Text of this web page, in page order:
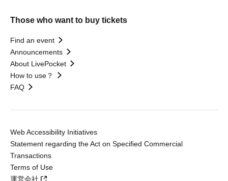
Those who want to buy tickets
Find an event
Announcements
About LivePocket
How to use？
FAQ
Web Accessibility Initiatives
Statement regarding the Act on Specified Commercial
Transactions
Terms of Use
運営会社